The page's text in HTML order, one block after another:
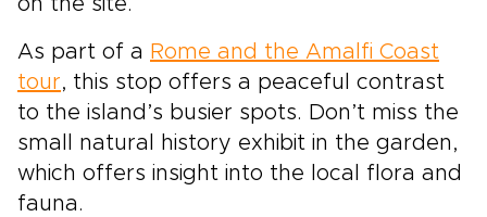
on the site.
As part of a Rome and the Amalfi Coast
tour, this stop offers a peaceful contrast
to the island’s busier spots. Don’t miss the
small natural history exhibit in the garden,
which offers insight into the local flora and
fauna.